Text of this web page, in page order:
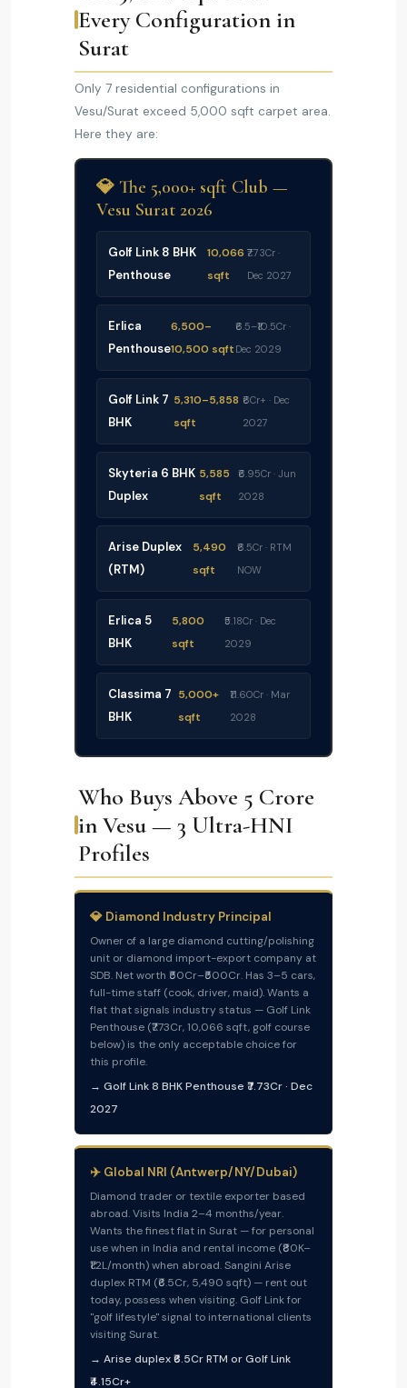
Every Configuration in
Surat
Only 7 residential configurations in
Vesu/Surat exceed 5,000 sqft carpet area.
Here they are:
💎 The 5,000+ sqft Club —
Vesu Surat 2026
Golf Link 8 BHK
Penthouse
10,066
sqft
₹7.73Cr ·
Dec 2027
Erlica
Penthouse
6,500–
10,500 sqft
₹6.5–₹10.5Cr ·
Dec 2029
Golf Link 7
BHK
5,310–5,858
sqft
₹6Cr+ · Dec
2027
Skyteria 6 BHK
Duplex
5,585
sqft
₹6.95Cr · Jun
2028
Arise Duplex
(RTM)
5,490
sqft
₹6.5Cr · RTM
NOW
Erlica 5
BHK
5,800
sqft
₹5.18Cr · Dec
2029
Classima 7
BHK
5,000+
sqft
₹11.60Cr · Mar
2028
Who Buys Above ₹5 Crore
in Vesu — 3 Ultra-HNI
Profiles
💎 Diamond Industry Principal
Owner of a large diamond cutting/polishing
unit or diamond import-export company at
SDB. Net worth ₹50Cr–₹500Cr. Has 3–5 cars,
full-time staff (cook, driver, maid). Wants a
flat that signals industry status — Golf Link
Penthouse (₹7.73Cr, 10,066 sqft, golf course
below) is the only acceptable choice for
this profile.
→ Golf Link 8 BHK Penthouse ₹7.73Cr · Dec
2027
✈️ Global NRI (Antwerp/NY/Dubai)
Diamond trader or textile exporter based
abroad. Visits India 2–4 months/year.
Wants the finest flat in Surat — for personal
use when in India and rental income (₹80K–
₹1.2L/month) when abroad. Sangini Arise
duplex RTM (₹6.5Cr, 5,490 sqft) — rent out
today, possess when visiting. Golf Link for
"golf lifestyle" signal to international clients
visiting Surat.
→ Arise duplex ₹6.5Cr RTM or Golf Link
₹4.15Cr+